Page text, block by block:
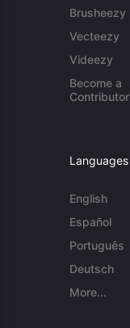
Brusheezy
Vecteezy
Videezy
Become a
Contributor
Languages
English
Español
Português
Deutsch
More...